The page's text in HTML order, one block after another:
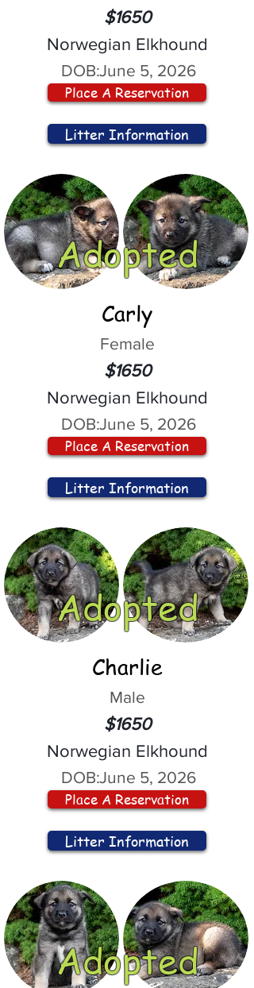
$1650
Norwegian Elkhound
DOB:June 5, 2026
Place A Reservation
Litter Information
Adopted
Carly
Female
$1650
Norwegian Elkhound
DOB:June 5, 2026
Place A Reservation
Litter Information
Adopted
Charlie
Male
$1650
Norwegian Elkhound
DOB:June 5, 2026
Place A Reservation
Litter Information
Adopted